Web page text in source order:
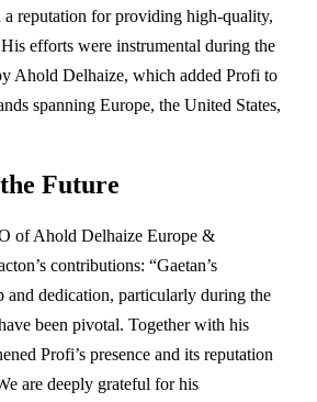
a reputation for providing high-quality,
efforts were instrumental during the
Ahold Delhaize, which added Profi to
spanning Europe, the United States,
Future
of Ahold Delhaize Europe &
contributions: “Gaetan’s
and dedication, particularly during the
been pivotal. Together with his
Profi’s presence and its reputation
are deeply grateful for his